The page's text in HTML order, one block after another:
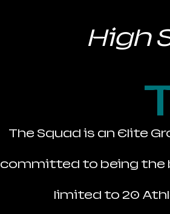
High
The Squad is an Elite
committed to being the
limited to 20